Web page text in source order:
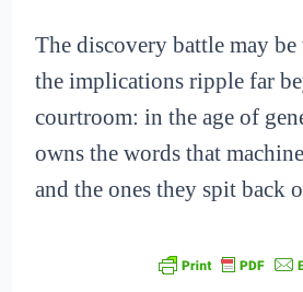
The discovery battle may
the implications ripple far
courtroom: in the age of
owns the words that
and the ones they spit back